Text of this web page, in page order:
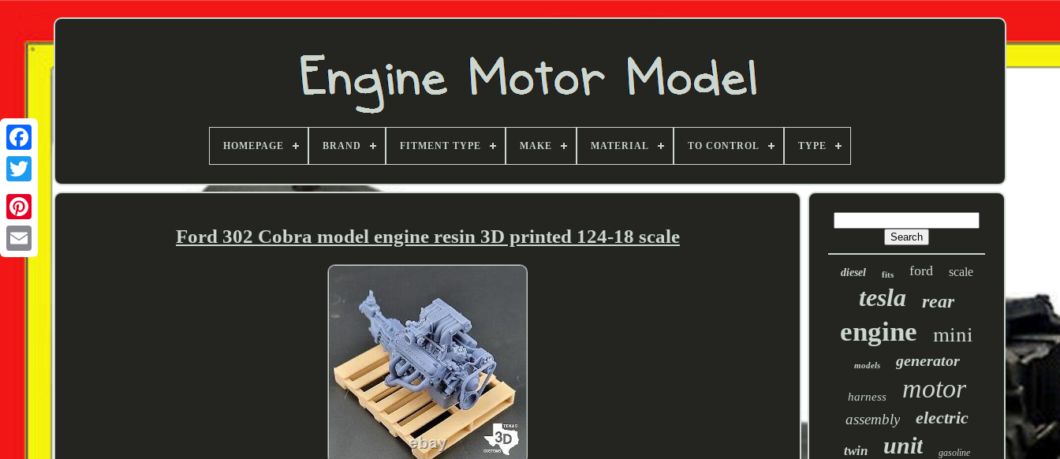
Twitter
HOMEPAGE BRAND FITMENT TYPE MAKE MATERIAL TO CONTROL TYPE
Ford 302 Cobra model engine resin 3D printed 124-18 scale
diesel fits ford scale
tesla rear
engine mini
models generator
harness motor
assembly electric
twin unit gasoline